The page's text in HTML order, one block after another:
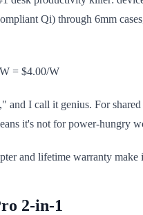
Qi) through 6mm
= $4.00/W
I call it genius. For
it's not for power-hungry
and lifetime warranty make
2-in-1